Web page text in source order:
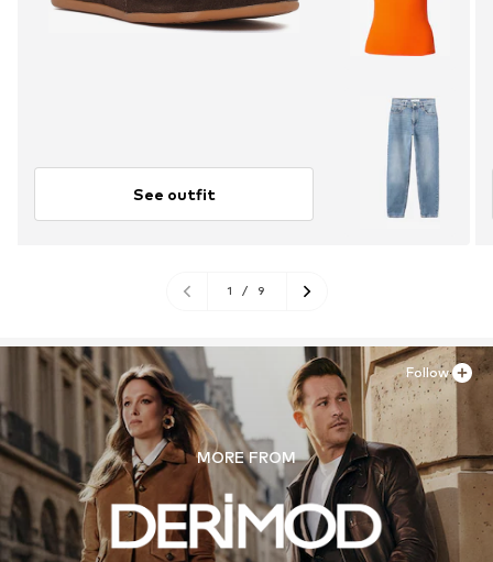
See outfit
1 / 9
MORE FROM
Follow